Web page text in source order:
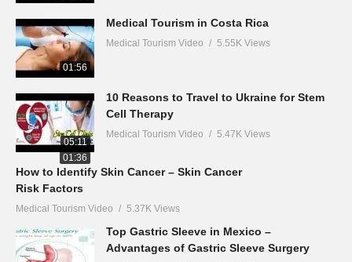
01:56
Medical Tourism in Costa Rica
Medical Tourism Video 5.55K Views
05:11
10 Reasons to Travel to Ukraine for Stem
Cell Therapy
Medical Tourism Video 5.47K Views
01:36
How to Identify Skin Cancer – Skin Cancer
Risk Factors
Medical Tourism Video 5.37K Views
Top Gastric Sleeve in Mexico –
Advantages of Gastric Sleeve Surgery